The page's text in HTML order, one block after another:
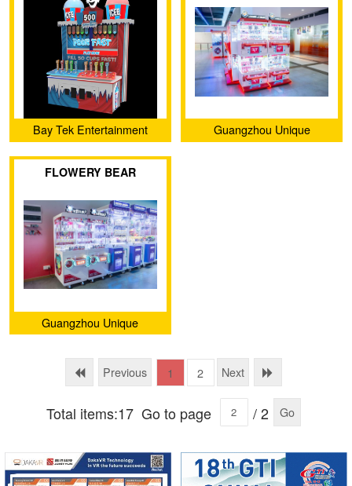
Bay Tek Entertainment
Guangzhou Unique
FLOWERY BEAR
Guangzhou Unique
Ltd.
Previous 1 2 Next
Total items:17 Go to page / 2 Go